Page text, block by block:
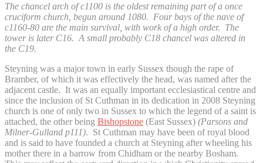
The chancel arch of c1100 is the oldest remaining part of a once
cruciform church, begun around 1080. Four bays of the nave of
c1160-80 are the main survival, with work of a high order. The
tower is later C16. A small probably C18 chancel was altered in
the C19.
Steyning was a major town in early Sussex though the rape of
Bramber, of which it was effectively the head, was named after the
adjacent castle. It was an equally important ecclesiastical centre and
since the inclusion of St Cuthman in its dedication in 2008 Steyning
church is one of only two in Sussex to which the legend of a saint is
attached, the other being Bishopstone (East Sussex) (Parsons and
Milner-Gulland p111). St Cuthman may have been of royal blood
and is said to have founded a church at Steyning after wheeling his
mother there in a barrow from Chidham or the nearby Bosham.